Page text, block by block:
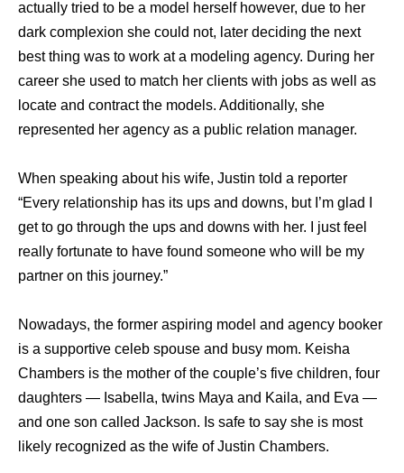
actually tried to be a model herself however, due to her
dark complexion she could not, later deciding the next
best thing was to work at a modeling agency. During her
career she used to match her clients with jobs as well as
locate and contract the models. Additionally, she
represented her agency as a public relation manager.
When speaking about his wife, Justin told a reporter
“Every relationship has its ups and downs, but I’m glad I
get to go through the ups and downs with her. I just feel
really fortunate to have found someone who will be my
partner on this journey.”
Nowadays, the former aspiring model and agency booker
is a supportive celeb spouse and busy mom. Keisha
Chambers is the mother of the couple’s five children, four
daughters — Isabella, twins Maya and Kaila, and Eva —
and one son called Jackson. Is safe to say she is most
likely recognized as the wife of Justin Chambers.